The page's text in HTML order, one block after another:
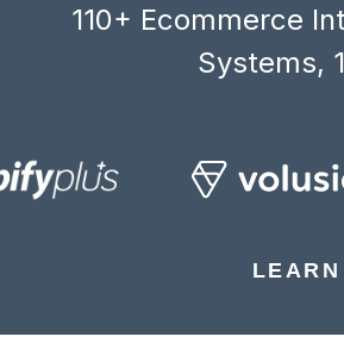
110+ Ecommerce
Systems,